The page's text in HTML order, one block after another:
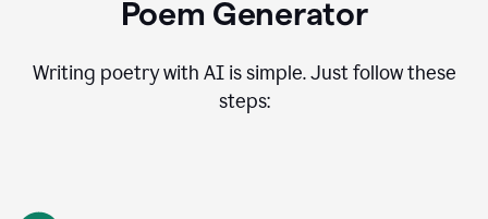
Poem Generator
Writing poetry with AI is simple. Just follow these
steps: